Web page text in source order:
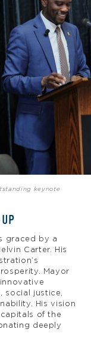
keynote
graced by a
Carter. His
Mayor
social justice,
His vision
of the
deeply